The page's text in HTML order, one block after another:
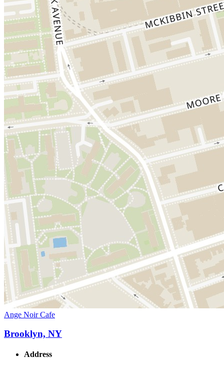
Ange Noir Cafe
Brooklyn, NY
Address